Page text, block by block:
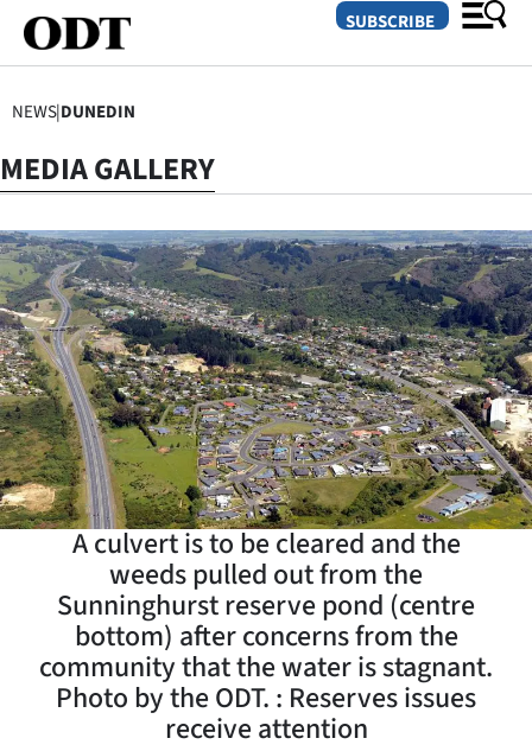
SECTIONS
Dunedin
Otago
Canterbury
Rural
Life
Business
Lifestyle
Sport
Southland
West
SUBSCRIBE
NEWS|DUNEDIN
MEDIA GALLERY
A culvert is to be cleared and the
weeds pulled out from the
Sunninghurst reserve pond (centre
bottom) after concerns from the
community that the water is stagnant.
Photo by the ODT. : Reserves issues
receive attention